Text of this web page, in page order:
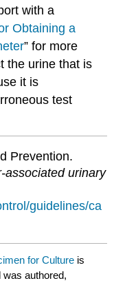
with a
Obtaining a
” for more
the urine that is
it is
test
Prevention.
associated urinary
guidelines/ca
for Culture is
was authored,